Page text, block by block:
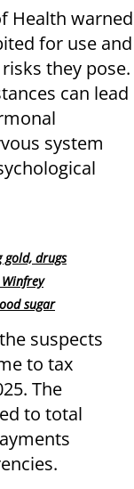
Health warned
for use and
they pose.
can lead
system
gold, drugs
sugar
suspects
to tax
The
to total